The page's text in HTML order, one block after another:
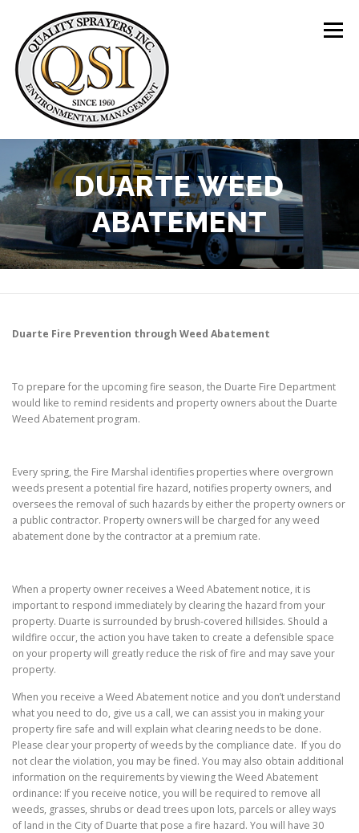
content
Menu
ABOUT US SERVICES CLIENTS
LOCATIONS CONTACT US +1 (844) 783-8361
DUARTE WEED
ABATEMENT
Duarte Fire Prevention through Weed Abatement
To prepare for the upcoming fire season, the Duarte Fire Department
would like to remind residents and property owners about the Duarte
Weed Abatement program.
Every spring, the Fire Marshal identifies properties where overgrown
weeds present a potential fire hazard, notifies property owners, and
oversees the removal of such hazards by either the property owners or
a public contractor. Property owners will be charged for any weed
abatement done by the contractor at a premium rate.
When a property owner receives a Weed Abatement notice, it is
important to respond immediately by clearing the hazard from your
property. Duarte is surrounded by brush-covered hillsides. Should a
wildfire occur, the action you have taken to create a defensible space
on your property will greatly reduce the risk of fire and may save your
property.
When you receive a Weed Abatement notice and you don’t understand
what you need to do, give us a call, we can assist you in making your
property fire safe and will explain what clearing needs to be done.
Please clear your property of weeds by the compliance date. If you do
not clear the violation, you may be fined. You may also obtain additional
information on the requirements by viewing the Weed Abatement
ordinance: If you receive notice, you will be required to remove all
weeds, grasses, shrubs or dead trees upon lots, parcels or alley ways
of land in the City of Duarte that pose a fire hazard. You will have 30